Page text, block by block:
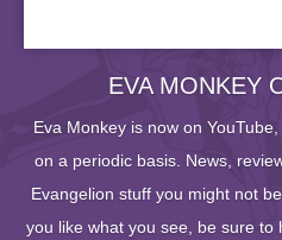
EVA MONKEY
Eva Monkey is now on
on a periodic basis. News,
Evangelion stuff you might not
you like what you see, be sure